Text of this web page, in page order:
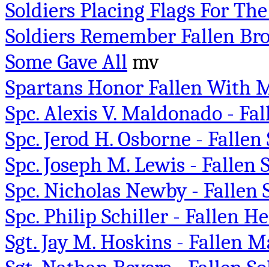
Soldiers Placing Flags For
Soldiers Remember Fallen
Some Gave All mv
Spartans Honor Fallen With
Spc. Alexis V. Maldonado -
Spc. Jerod H. Osborne -
Spc. Joseph M. Lewis - Fallen
Spc. Nicholas Newby -
Spc. Philip Schiller - Fallen
Sgt. Jay M. Hoskins - Fallen